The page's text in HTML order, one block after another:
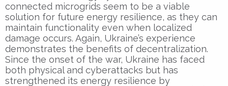
connected microgrids seem to be a viable
solution for future energy resilience, as they can
maintain functionality even when localized
damage occurs. Again, Ukraine’s experience
demonstrates the benefits of decentralization.
Since the onset of the war, Ukraine has faced
both physical and cyberattacks but has
strengthened its energy resilience by